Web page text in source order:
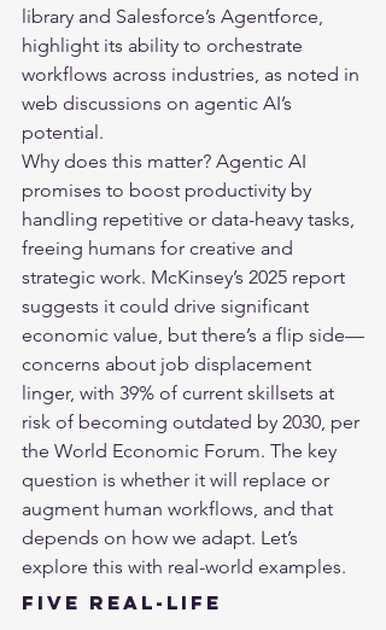
library and Salesforce’s Agentforce,
highlight its ability to orchestrate
workflows across industries, as noted in
web discussions on agentic AI’s
potential.
Why does this matter? Agentic AI
promises to boost productivity by
handling repetitive or data-heavy tasks,
freeing humans for creative and
strategic work. McKinsey’s 2025 report
suggests it could drive significant
economic value, but there’s a flip side—
concerns about job displacement
linger, with 39% of current skillsets at
risk of becoming outdated by 2030, per
the World Economic Forum. The key
question is whether it will replace or
augment human workflows, and that
depends on how we adapt. Let’s
explore this with real-world examples.
Five Real-Life